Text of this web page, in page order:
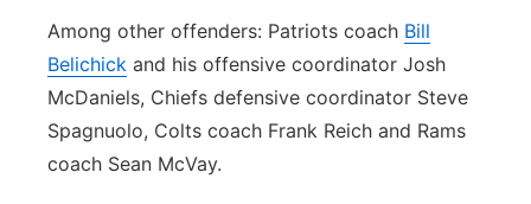
Among other offenders: Patriots coach Bill
Belichick and his offensive coordinator Josh
McDaniels, Chiefs defensive coordinator Steve
Spagnuolo, Colts coach Frank Reich and Rams
coach Sean McVay.